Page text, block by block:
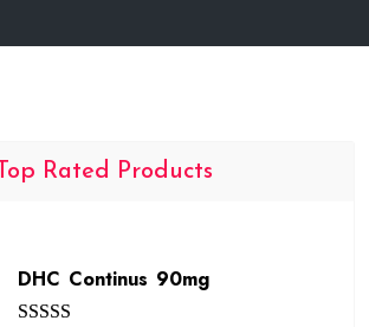
Top Rated Products
DHC Continus 90mg